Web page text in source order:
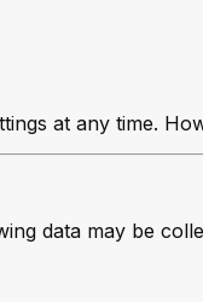
at any time.
data may be